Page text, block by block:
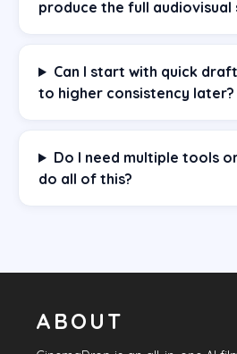
produce the full audiovisual
Can I start with quick
to higher consistency later?
Do I need multiple tools
do all of this?
ABOUT